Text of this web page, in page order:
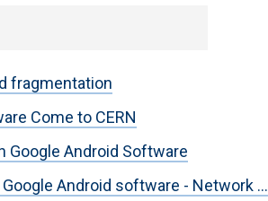
fragmentation
Come to CERN
Google Android Software
Android software - Network ...